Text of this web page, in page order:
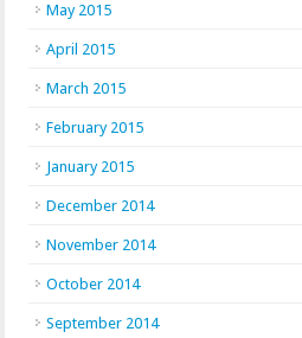
May 2015
April 2015
March 2015
February 2015
January 2015
December 2014
November 2014
October 2014
September 2014